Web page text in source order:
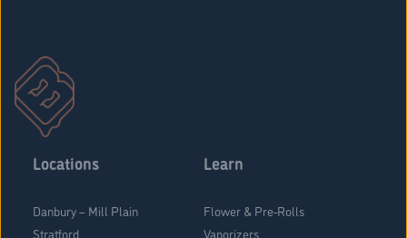
Locations
Danbury – Mill Plain
Stratford
Learn
Flower & Pre-Rolls
Vaporizers